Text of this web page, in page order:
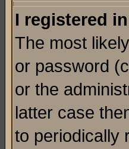
I registered
The most
or password
or the
latter case
to periodically